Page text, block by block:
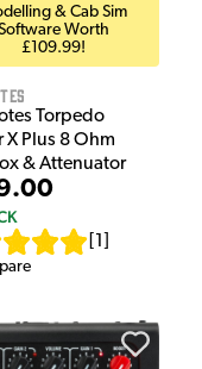
& Cab Sim
Worth
£109.99!
Torpedo
X Plus 8 Ohm
& Attenuator
1